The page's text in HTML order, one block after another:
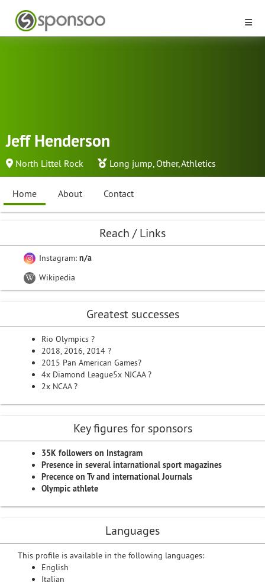
Jeff Henderson
North Littel Rock Long jump, Other,Athletics
Home About Contact
Reach / Links
Instagram: n/a
Wikipedia
Greatest successes
Rio Olympics ?
2018, 2016, 2014 ?
2015 Pan American Games?
4x Diamond League5x NJCAA ?
2x NCAA ?
Key figures for sponsors
35K followers on Instagram
Presence in several intarnational sport magazines
Precence on Tv and international Journals
Olympic athlete
Languages
This profile is available in the following languages:
English
Italian